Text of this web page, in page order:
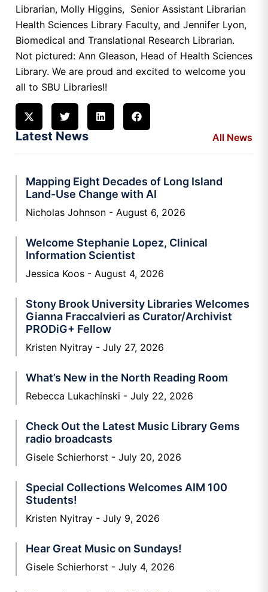
Librarian, Molly Higgins, Senior Assistant Librarian
Health Sciences Library Faculty, and Jennifer Lyon,
Biomedical and Translational Research Librarian.
Not pictured: Ann Gleason, Head of Health Sciences
Library. We are proud and excited to welcome you
all to SBU Libraries!!
Latest News All News
Mapping Eight Decades of Long Island
Land-Use Change with AI
Nicholas Johnson August 6, 2026
Welcome Stephanie Lopez, Clinical
Information Scientist
Jessica Koos August 4, 2026
Stony Brook University Libraries Welcomes
Gianna Fraccalvieri as Curator/Archivist
PRODiG+ Fellow
Kristen Nyitray July 27, 2026
What’s New in the North Reading Room
Rebecca Lukachinski July 22, 2026
Check Out the Latest Music Library Gems
radio broadcasts
Gisele Schierhorst July 20, 2026
Special Collections Welcomes AIM 100
Students!
Kristen Nyitray July 9, 2026
Hear Great Music on Sundays!
Gisele Schierhorst July 4, 2026